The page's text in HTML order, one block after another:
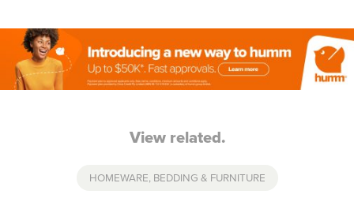
View related.
HOMEWARE, BEDDING & FURNITURE